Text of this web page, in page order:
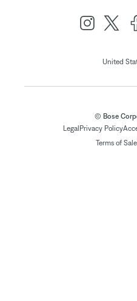
United
© Bose
Legal Privacy Policy
Terms of Sale